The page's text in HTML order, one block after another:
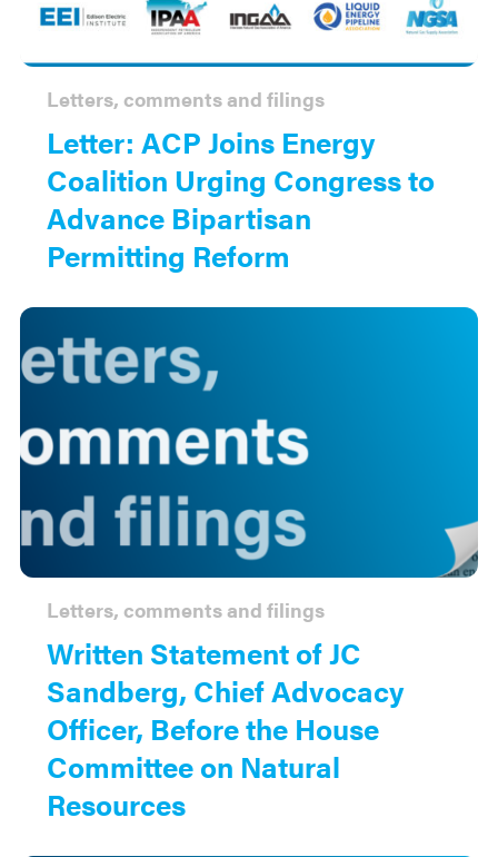
Letter: ACP Joins Energy
Coalition Urging Congress to
Advance Bipartisan
Permitting Reform
Letters, comments and filings
Written Statement of JC
Sandberg, Chief Advocacy
Officer, Before the House
Committee on Natural
Resources
Letters, comments and filings